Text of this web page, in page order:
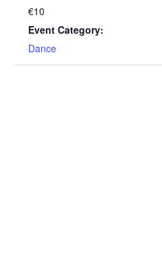
€10
Event Category:
Dance